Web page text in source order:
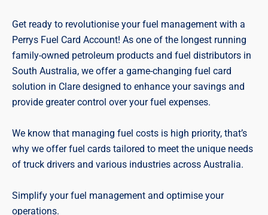
Get ready to revolutionise your fuel management with a
Perrys Fuel Card Account! As one of the longest running
family-owned petroleum products and fuel distributors in
South Australia, we offer a game-changing fuel card
solution in Clare designed to enhance your savings and
provide greater control over your fuel expenses.
We know that managing fuel costs is high priority, that’s
why we offer fuel cards tailored to meet the unique needs
of truck drivers and various industries across Australia.
Simplify your fuel management and optimise your
operations.